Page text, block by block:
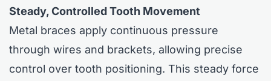
Steady, Controlled Tooth Movement
Metal braces apply continuous pressure
through wires and brackets, allowing precise
control over tooth positioning. This steady force